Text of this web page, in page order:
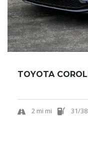
2 mi mi 31/38